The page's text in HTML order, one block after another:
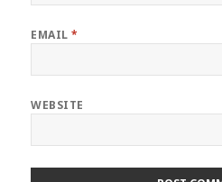
EMAIL*
WEBSITE